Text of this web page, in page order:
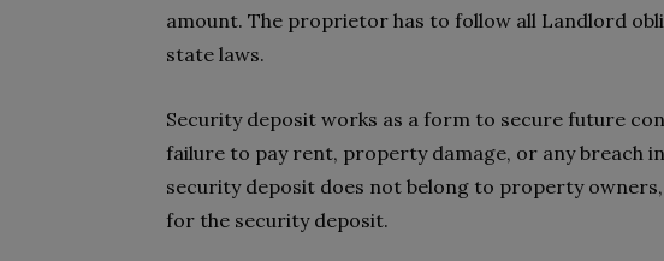
amount. The proprietor has to follow all Landlord
state laws.
Security deposit works as a form to secure future
failure to pay rent, property damage, or any breach
security deposit does not belong to property
for the security deposit.